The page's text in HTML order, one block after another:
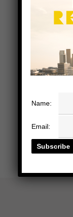
Name:
Email: